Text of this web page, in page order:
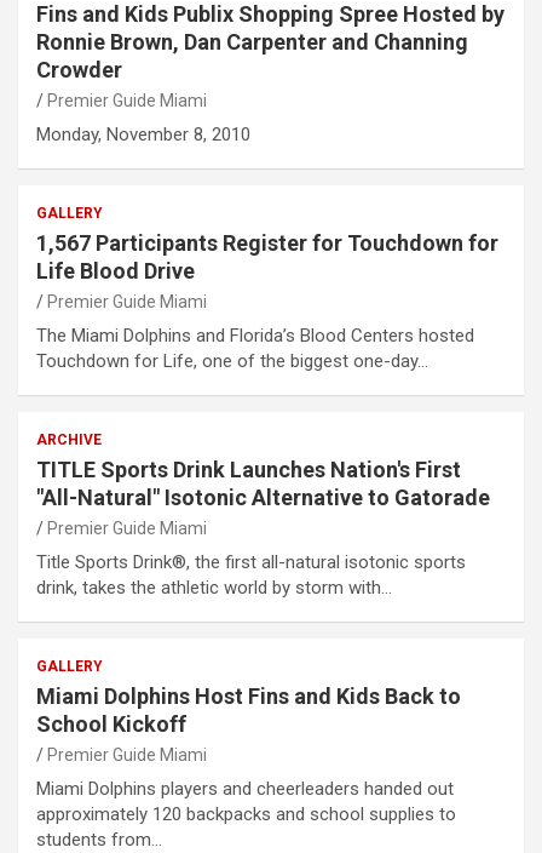
Fins and Kids Publix Shopping Spree Hosted by
Ronnie Brown, Dan Carpenter and Channing
Crowder
Premier Guide Miami
Monday, November 8, 2010
GALLERY
1,567 Participants Register for Touchdown for
Life Blood Drive
Premier Guide Miami
The Miami Dolphins and Florida’s Blood Centers hosted
Touchdown for Life, one of the biggest one-day…
ARCHIVE
TITLE Sports Drink Launches Nation's First
"All-Natural" Isotonic Alternative to Gatorade
Premier Guide Miami
Title Sports Drink®, the first all-natural isotonic sports
drink, takes the athletic world by storm with…
GALLERY
Miami Dolphins Host Fins and Kids Back to
School Kickoff
Premier Guide Miami
Miami Dolphins players and cheerleaders handed out
approximately 120 backpacks and school supplies to
students from…